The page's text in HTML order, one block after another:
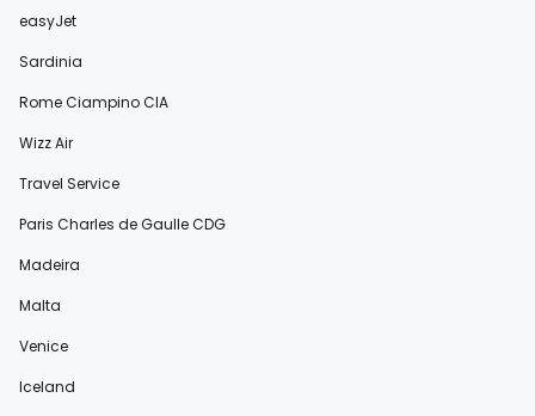
easyJet
Sardinia
Rome Ciampino CIA
Wizz Air
Travel Service
Paris Charles de Gaulle CDG
Madeira
Malta
Venice
Iceland